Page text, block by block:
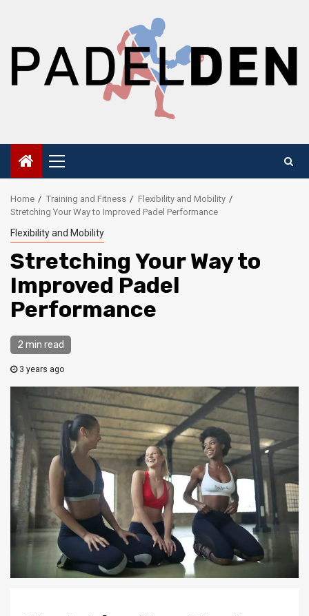
Primary
Menu
Home Training and Fitness
Flexibility and Mobility
Stretching Your Way to Improved Padel Performance
Flexibility and Mobility
Stretching Your Way to
Improved Padel
Performance
2 min read
3 years ago